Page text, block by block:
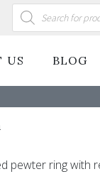
Products
search
US BLOG
pewter ring with